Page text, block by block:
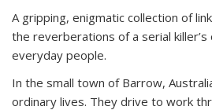
A gripping, enigmatic collection of
the reverberations of a serial
everyday people.
In the small town of Barrow,
ordinary lives. They drive to work